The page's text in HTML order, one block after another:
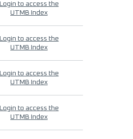
Login to access the
UTMB Index
Login to access the
UTMB Index
Login to access the
UTMB Index
Login to access the
UTMB Index